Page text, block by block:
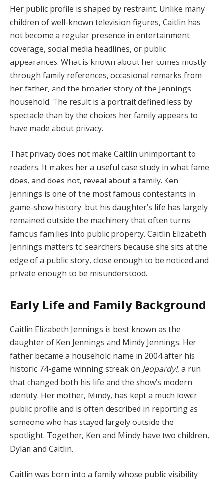
Her public profile is shaped by restraint. Unlike many
children of well-known television figures, Caitlin has
not become a regular presence in entertainment
coverage, social media headlines, or public
appearances. What is known about her comes mostly
through family references, occasional remarks from
her father, and the broader story of the Jennings
household. The result is a portrait defined less by
spectacle than by the choices her family appears to
have made about privacy.
That privacy does not make Caitlin unimportant to
readers. It makes her a useful case study in what fame
does, and does not, reveal about a family. Ken
Jennings is one of the most famous contestants in
game-show history, but his daughter’s life has largely
remained outside the machinery that often turns
famous families into public property. Caitlin Elizabeth
Jennings matters to searchers because she sits at the
edge of a public story, close enough to be noticed and
private enough to be misunderstood.
Early Life and Family Background
Caitlin Elizabeth Jennings is best known as the
daughter of Ken Jennings and Mindy Jennings. Her
father became a household name in 2004 after his
historic 74-game winning streak on Jeopardy!, a run
that changed both his life and the show’s modern
identity. Her mother, Mindy, has kept a much lower
public profile and is often described in reporting as
someone who has stayed largely outside the
spotlight. Together, Ken and Mindy have two children,
Dylan and Caitlin.
Caitlin was born into a family whose public visibility